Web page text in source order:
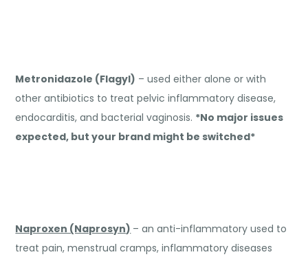
Metronidazole (Flagyl) – used either alone or with
other antibiotics to treat pelvic inflammatory disease,
endocarditis, and bacterial vaginosis. *No major issues
expected, but your brand might be switched*
Naproxen (Naprosyn) – an anti-inflammatory used to
treat pain, menstrual cramps, inflammatory diseases